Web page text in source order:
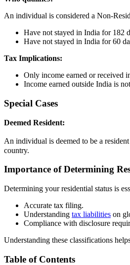
An individual is considered a Non-
Have not stayed in India for 182
Have not stayed in India for 60
Tax Implications:
Only income earned or received
Income earned outside India is
Special Cases
Deemed Resident:
An individual is deemed to be a
country.
Importance of Determining
Determining your residential status is
Accurate tax filing.
Understanding tax liabilities on
Compliance with disclosure
Understanding these classifications
Table of Contents